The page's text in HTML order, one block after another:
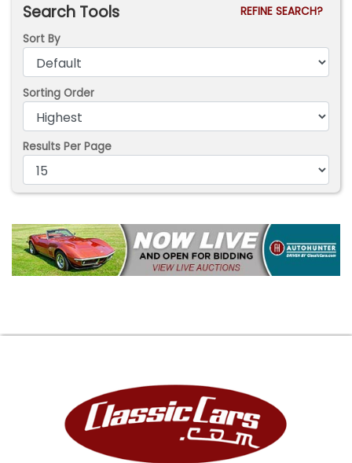
Search Tools
REFINE SEARCH?
Sort By
Sorting Order
Results Per Page